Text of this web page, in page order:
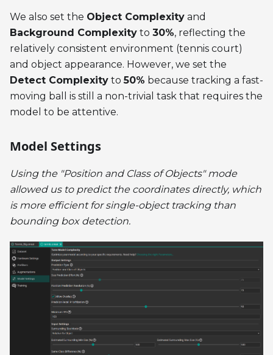
We also set the Object Complexity and
Background Complexity to 30%, reflecting the
relatively consistent environment (tennis court)
and object appearance. However, we set the
Detect Complexity to50% because tracking a fast-
moving ball is still a non-trivial task that requires the
model to be attentive.
Model Settings
Using the "Position and Class of Objects" mode
allowed us to predict the coordinates directly, which
is more efficient for single-object tracking than
bounding box detection.